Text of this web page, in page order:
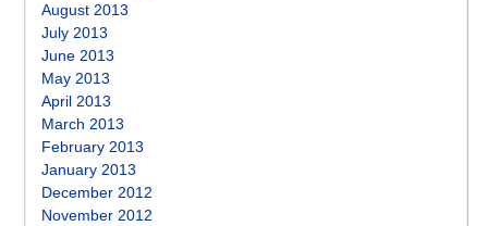
August 2013
July 2013
June 2013
May 2013
April 2013
March 2013
February 2013
January 2013
December 2012
November 2012